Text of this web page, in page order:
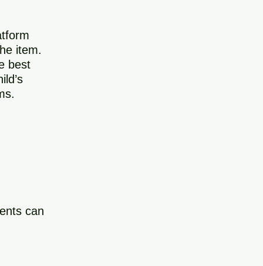
item.
best
can